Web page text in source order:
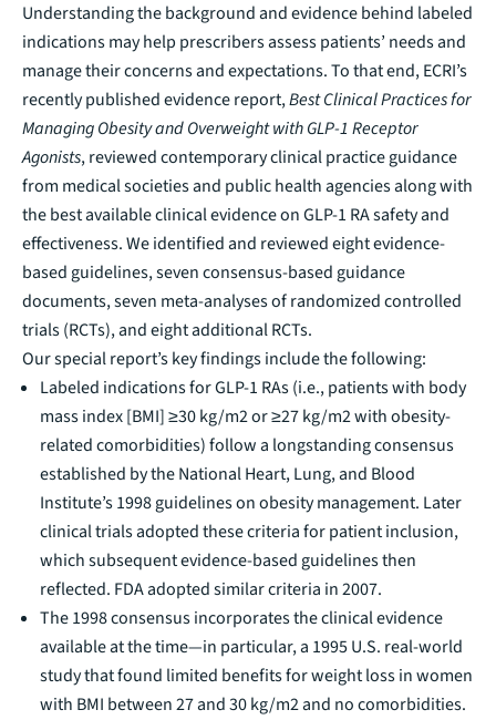
Understanding the background and evidence behind labeled
indications may help prescribers assess patients’ needs and
manage their concerns and expectations. To that end, ECRI’s
recently published evidence report,Best Clinical Practices for
Managing Obesity and Overweight with GLP-1 Receptor
Agonists, reviewed contemporary clinical practice guidance
from medical societies and public health agencies along with
the best available clinical evidence on GLP-1 RA safety and
effectiveness. We identified and reviewed eight evidence-
based guidelines, seven consensus-based guidance
documents, seven meta-analyses of randomized controlled
trials (RCTs), and eight additional RCTs.
Our special report’s key findings include the following:
Labeled indications for GLP-1 RAs (i.e., patients with body
mass index [BMI] ≥30 kg/m2 or ≥27 kg/m2 with obesity-
related comorbidities) follow a longstanding consensus
established by the National Heart, Lung, and Blood
Institute’s1998 guidelineson obesity management. Later
clinical trials adopted these criteria for patient inclusion,
which subsequent evidence-based guidelines then
reflected. FDA adopted similar criteria in 2007.
The 1998 consensus incorporates the clinical evidence
available at the time—in particular, a 1995 U.S. real-world
studythat found limited benefits for weight loss in women
with BMI between 27 and 30 kg/m2 and no comorbidities.